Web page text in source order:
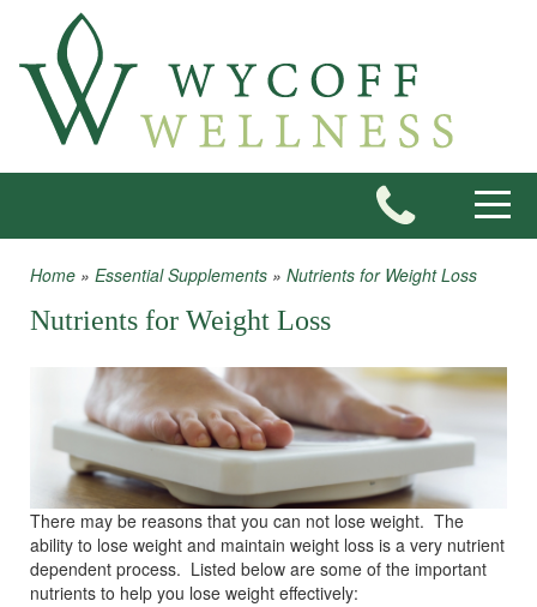
Skip to main content
You are here
Home » Essential Supplements » Nutrients for Weight Loss
Nutrients for Weight Loss
There may be reasons that you can not lose weight. The
ability to lose weight and maintain weight loss is a very nutrient
dependent process. Listed below are some of the important
nutrients to help you lose weight effectively: